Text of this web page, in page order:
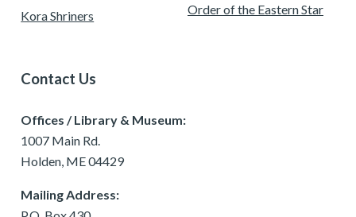
Kora Shriners
Order of the Eastern Star
Contact Us
Offices / Library & Museum:
1007 Main Rd.
Holden, ME 04429
Mailing Address: